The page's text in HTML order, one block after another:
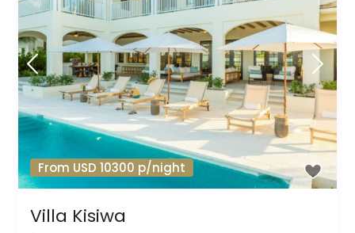
From USD 10300 p/night
Villa Kisiwa